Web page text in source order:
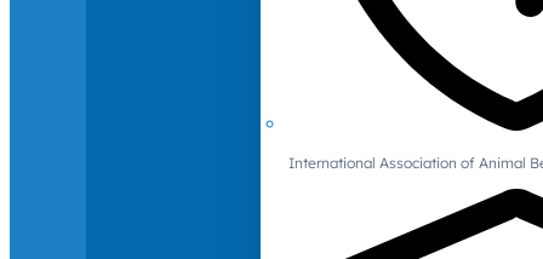
International Association of Animal